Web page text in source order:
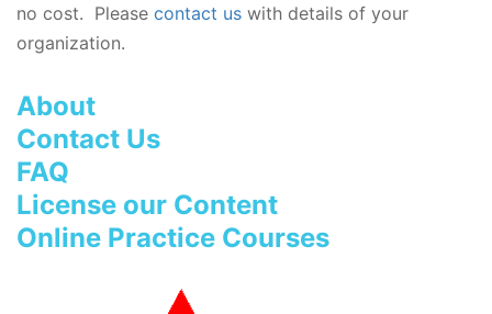
no cost. Please contact us with details of your
organization.
About
Contact Us
FAQ
License our Content
Online Practice Courses